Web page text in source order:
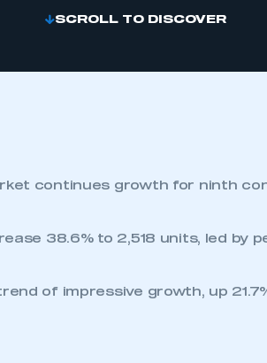
SCROLL TO DISCOVER
continues growth for ninth
38.6% to 2,518 units, led by
of impressive growth, up